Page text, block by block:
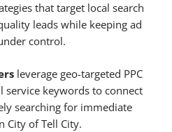
that target local search
leads while keeping ad
control.
leverage geo-targeted PPC
service keywords to connect
searching for immediate
City of Tell City.